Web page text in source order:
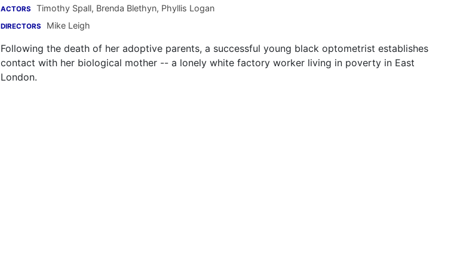
ACTORS Timothy Spall, Brenda Blethyn, Phyllis Logan
DIRECTORS Mike Leigh
Following the death of her adoptive parents, a successful young black optometrist establishes
contact with her biological mother -- a lonely white factory worker living in poverty in East
London.